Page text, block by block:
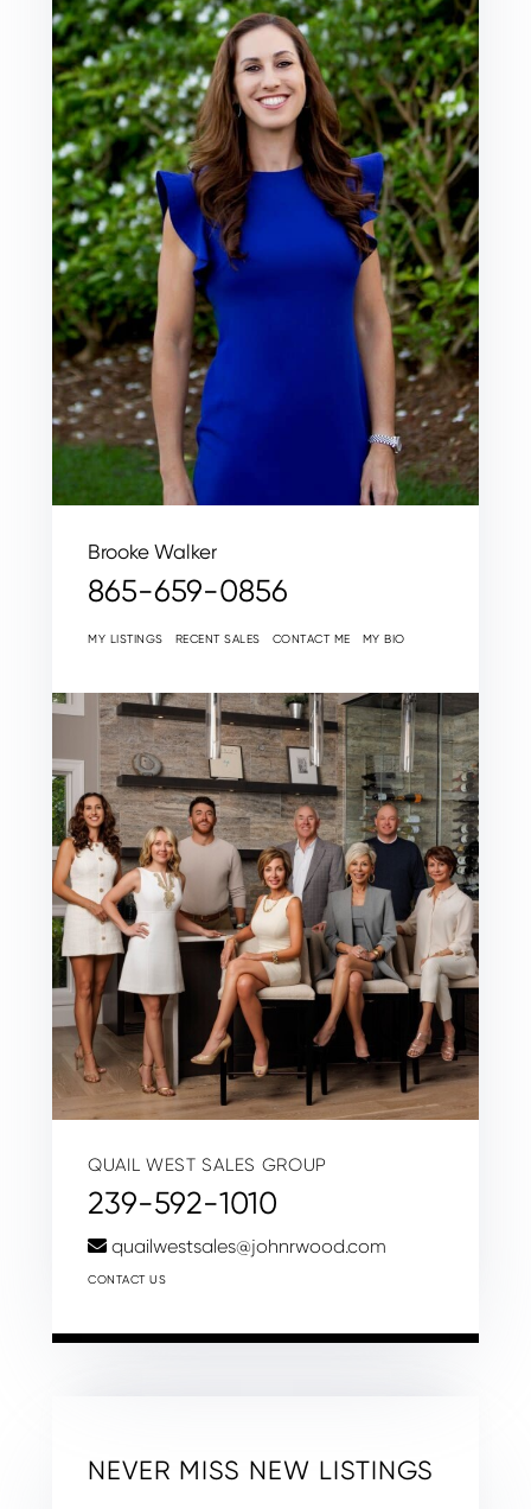
Brooke Walker
865-659-0856
MY LISTINGS RECENT SALES CONTACT ME MY BIO
QUAIL WEST SALES GROUP
239-592-1010
quailwestsales@johnrwood.com
CONTACT US
NEVER MISS NEW LISTINGS